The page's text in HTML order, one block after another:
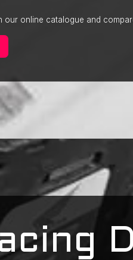
our online catalogue and